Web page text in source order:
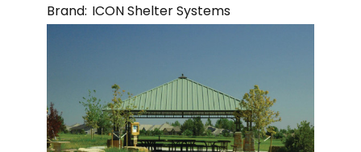
Brand: ICON Shelter Systems